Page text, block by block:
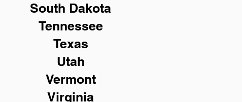
South Dakota
Tennessee
Texas
Utah
Vermont
Virginia